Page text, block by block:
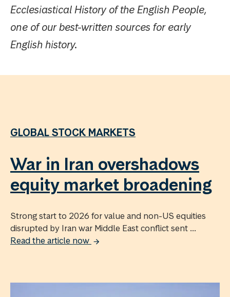
Ecclesiastical History of the English People,
one of our best-written sources for early
English history.
GLOBAL STOCK MARKETS
War in Iran overshadows
equity market broadening
Strong start to 2026 for value and non-US equities
disrupted by Iran war Middle East conflict sent ...
Read the article now